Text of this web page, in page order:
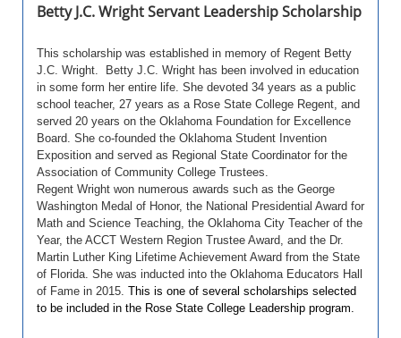
Betty J.C. Wright Servant Leadership Scholarship
This scholarship was established in memory of Regent Betty
J.C. Wright. Betty J.C. Wright has been involved in education
in some form her entire life. She devoted 34 years as a public
school teacher, 27 years as a Rose State College Regent, and
served 20 years on the Oklahoma Foundation for Excellence
Board. She co-founded the Oklahoma Student Invention
Exposition and served as Regional State Coordinator for the
Association of Community College Trustees.
Regent Wright won numerous awards such as the George
Washington Medal of Honor, the National Presidential Award for
Math and Science Teaching, the Oklahoma City Teacher of the
Year, the ACCT Western Region Trustee Award, and the Dr.
Martin Luther King Lifetime Achievement Award from the State
of Florida. She was inducted into the Oklahoma Educators Hall
of Fame in 2015. This is one of several scholarships selected
to be included in the Rose State College Leadership program.